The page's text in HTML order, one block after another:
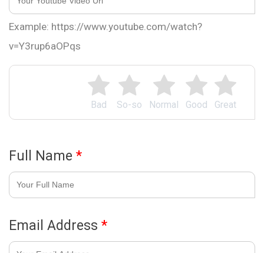
Great
Good
Normal
So-so
Bad
Example: https://www.youtube.com/watch?
v=Y3rup6aOPqs
Full Name *
Email Address *